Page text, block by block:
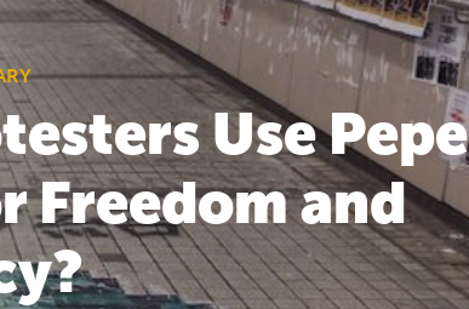
Use Pepe
Freedom and